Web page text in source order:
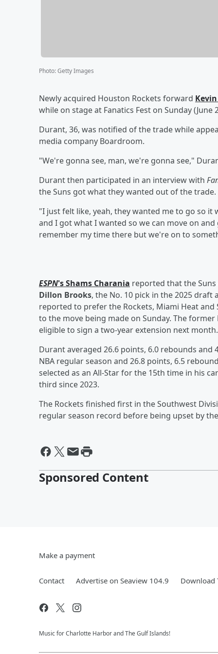
Photo:Getty Images
Newly acquired Houston Rockets forward
while on stage at Fanatics Fest on Sunday (June
Durant, 36, was notified of the trade while
media company Boardroom.
"We're gonna see, man, we're gonna see,"
Durant then participated in an interview with
the Suns got what they wanted out of the trade.
"I just felt like, yeah, they wanted me to go so
and I got what I wanted so we can move on
remember my time there but we're on to
ESPN'sShams Charania reported that the
Dillon Brooks, the No. 10 pick in the 2025 draft
reported to prefer the Rockets, Miami Heat
to the move being made on Sunday. The
eligible to sign a two-year extension next month.
Durant averaged 26.6 points, 6.0 rebounds and
NBA regular season and 26.8 points, 6.5
selected as an All-Star for the 15th time in his
third since 2023.
The Rockets finished first in the Southwest
regular season record before being upset by
Sponsored Content
Make a payment
Contact Advertise on Seaview 104.9 Download
Music for Charlotte Harbor and The Gulf Islands!